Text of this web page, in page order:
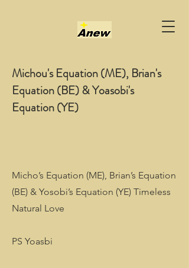
Michou's Equation (ME), Brian's
Equation (BE) & Yoasobi's
Equation (YE)
Micho’s Equation (ME), Brian’s Equation
(BE) & Yosobi’s Equation (YE) Timeless
Natural Love
PS Yoasbi